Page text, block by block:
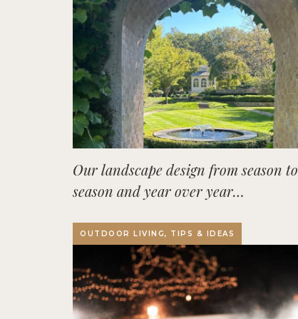
Our landscape design from season to
season and year over year…
OUTDOOR LIVING, TIPS & IDEAS